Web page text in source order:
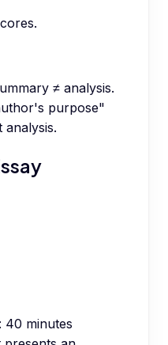
≠ analysis.
purpose"
analysis.
40 minutes